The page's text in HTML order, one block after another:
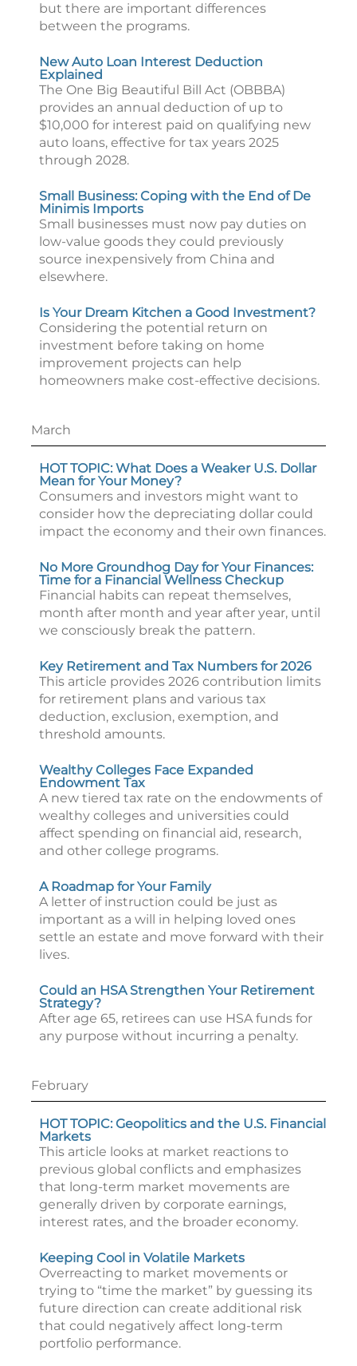
but there are important differences
between the programs.
New Auto Loan Interest Deduction
Explained
The One Big Beautiful Bill Act (OBBBA)
provides an annual deduction of up to
$10,000 for interest paid on qualifying new
auto loans, effective for tax years 2025
through 2028.
Small Business: Coping with the End of De
Minimis Imports
Small businesses must now pay duties on
low-value goods they could previously
source inexpensively from China and
elsewhere.
Is Your Dream Kitchen a Good Investment?
Considering the potential return on
investment before taking on home
improvement projects can help
homeowners make cost-effective decisions.
March
HOT TOPIC: What Does a Weaker U.S. Dollar
Mean for Your Money?
Consumers and investors might want to
consider how the depreciating dollar could
impact the economy and their own finances.
No More Groundhog Day for Your Finances:
Time for a Financial Wellness Checkup
Financial habits can repeat themselves,
month after month and year after year, until
we consciously break the pattern.
Key Retirement and Tax Numbers for 2026
This article provides 2026 contribution limits
for retirement plans and various tax
deduction, exclusion, exemption, and
threshold amounts.
Wealthy Colleges Face Expanded
Endowment Tax
A new tiered tax rate on the endowments of
wealthy colleges and universities could
affect spending on financial aid, research,
and other college programs.
A Roadmap for Your Family
A letter of instruction could be just as
important as a will in helping loved ones
settle an estate and move forward with their
lives.
Could an HSA Strengthen Your Retirement
Strategy?
After age 65, retirees can use HSA funds for
any purpose without incurring a penalty.
February
HOT TOPIC: Geopolitics and the U.S. Financial
Markets
This article looks at market reactions to
previous global conflicts and emphasizes
that long-term market movements are
generally driven by corporate earnings,
interest rates, and the broader economy.
Keeping Cool in Volatile Markets
Overreacting to market movements or
trying to “time the market” by guessing its
future direction can create additional risk
that could negatively affect long-term
portfolio performance.